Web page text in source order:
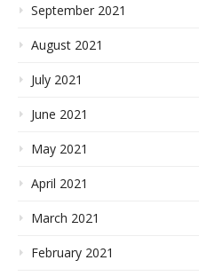
September 2021
August 2021
July 2021
June 2021
May 2021
April 2021
March 2021
February 2021